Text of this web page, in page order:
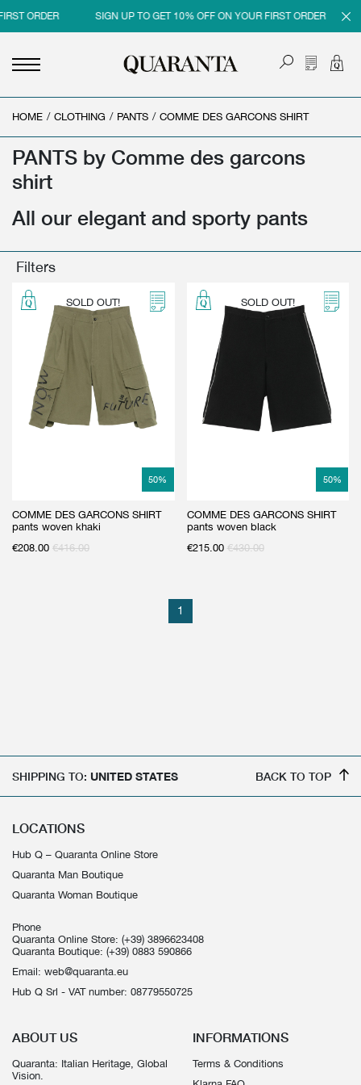
ORDER SIGN UP TO GET 10% OFF ON YOUR FIRST ORDER
< BACK
MEN
CLOTHING
SHOES
PARFUMS
BEAUTY & HOME
GIFT CARD
< BACK
WOMEN
CLOTHING
BAGS
ACCESSORIES
PARFUMS
BEAUTY & HOME
GIFT CARD
< BACK
BRAND
WOMEN
< BACK
SALES
WOMAN SALE
HOME / CLOTHING / PANTS / COMME DES GARCONS SHIRT
PANTS by Comme des garcons
shirt
All our elegant and sporty pants
Filters
50%
SOLD OUT!
COMME DES GARCONS SHIRT
pants woven khaki
€208.00 €416.00
50%
SOLD OUT!
COMME DES GARCONS SHIRT
pants woven black
€215.00 €430.00
1
SHIPPING TO: UNITED STATES BACK TO TOP
LOCATIONS
Hub Q – Quaranta Online Store
Quaranta Man Boutique
Quaranta Woman Boutique
Phone
Quaranta Online Store: (+39) 3896623408
Quaranta Boutique: (+39) 0883 590866
Email: web@quaranta.eu
Hub Q Srl - VAT number: 08779550725
ABOUT US
Quaranta: Italian Heritage, Global
Vision.
INFORMATIONS
Terms & Conditions